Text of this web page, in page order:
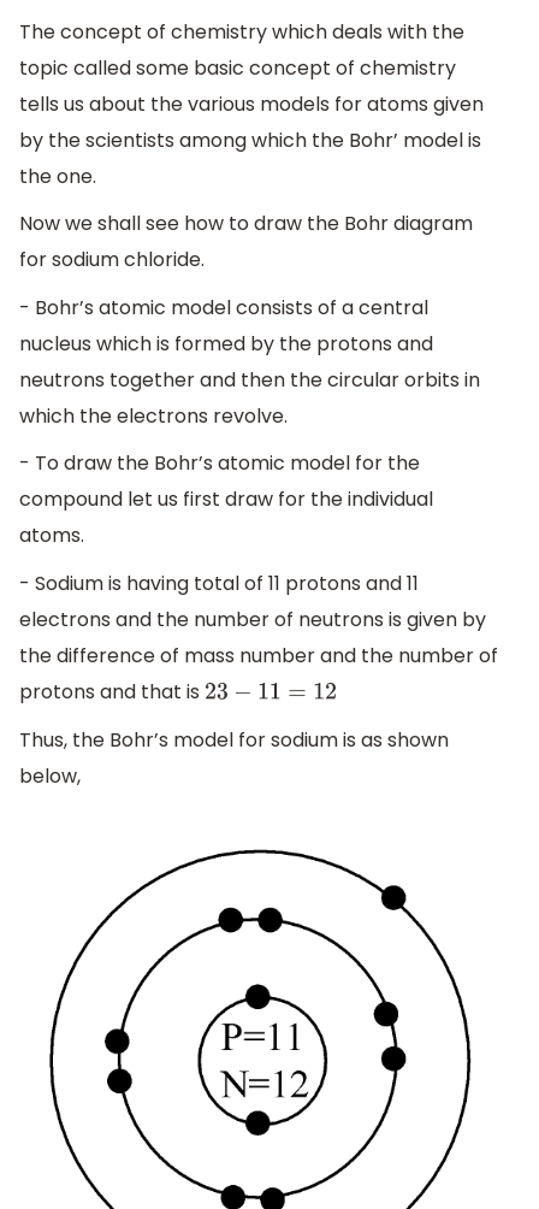
The concept of chemistry which deals with the
topic called some basic concept of chemistry
tells us about the various models for atoms given
by the scientists among which the Bohr’ model is
the one.
Now we shall see how to draw the Bohr diagram
for sodium chloride.
- Bohr’s atomic model consists of a central
nucleus which is formed by the protons and
neutrons together and then the circular orbits in
which the electrons revolve.
- To draw the Bohr’s atomic model for the
compound let us first draw for the individual
atoms.
- Sodium is having total of 11 protons and 11
electrons and the number of neutrons is given by
the difference of mass number and the number of
protons and that is 23−11=12
Thus, the Bohr’s model for sodium is as shown
below,